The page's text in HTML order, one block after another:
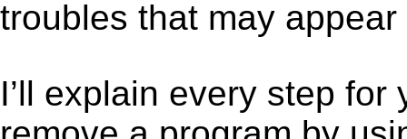
troubles that may
I’ll explain every step